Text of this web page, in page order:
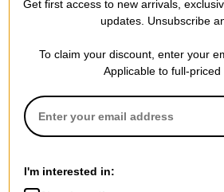
Get first access to new arrivals,
updates. Unsubscribe
To claim your discount, enter your
Applicable to full-priced
I'm interested in: